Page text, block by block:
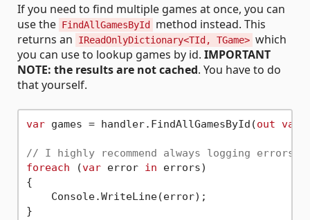
If you need to find multiple games at once, you can
use the FindAllGamesById
method instead. This
returns an
IReadOnlyDictionary<TId, TGame> which
you can use to lookup games by id. IMPORTANT
NOTE: the results are not cached. You have to do
that yourself.
var games = handler.FindAllGamesById(out var
// I highly recommend always logging errors.
foreach (var error in errors)
{
    Console.WriteLine(error);
}